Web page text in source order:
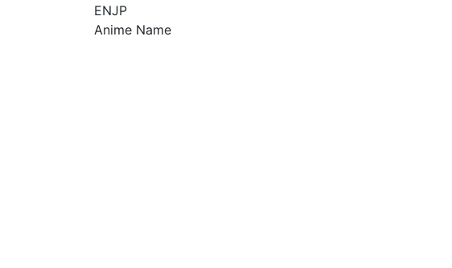
ENJP
Anime Name